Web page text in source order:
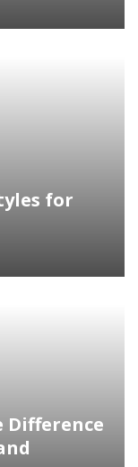
for
Difference